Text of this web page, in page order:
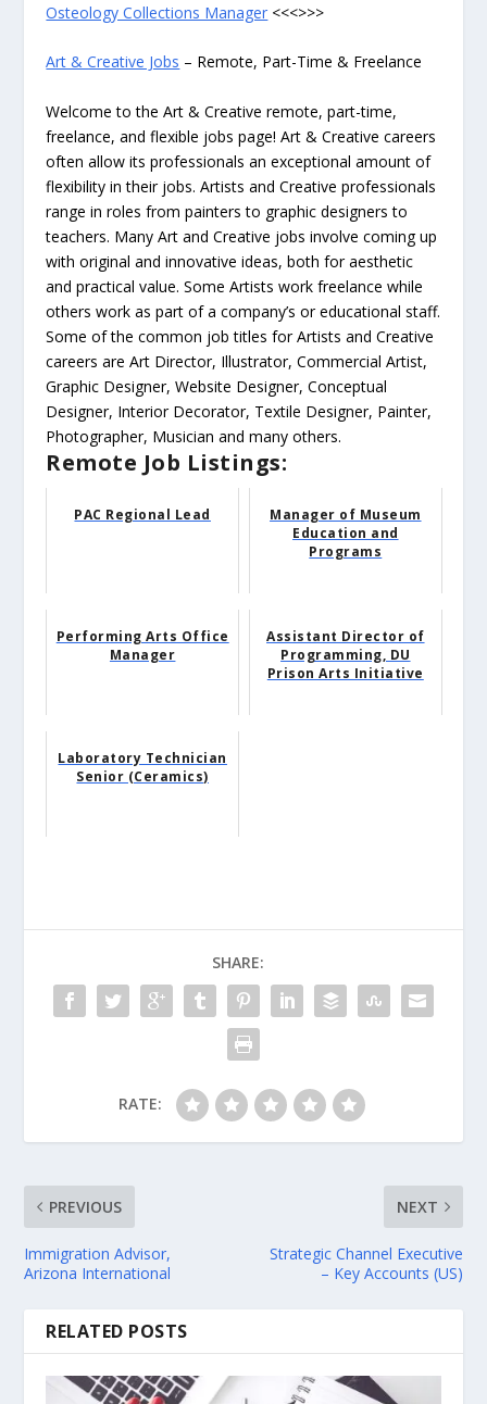
Osteology Collections Manager <<<>>>
Art & Creative Jobs – Remote, Part-Time & Freelance
Welcome to the Art & Creative remote, part-time,
freelance, and flexible jobs page! Art & Creative careers
often allow its professionals an exceptional amount of
flexibility in their jobs. Artists and Creative professionals
range in roles from painters to graphic designers to
teachers. Many Art and Creative jobs involve coming up
with original and innovative ideas, both for aesthetic
and practical value. Some Artists work freelance while
others work as part of a company’s or educational staff.
Some of the common job titles for Artists and Creative
careers are Art Director, Illustrator, Commercial Artist,
Graphic Designer, Website Designer, Conceptual
Designer, Interior Decorator, Textile Designer, Painter,
Photographer, Musician and many others.
Remote Job Listings:
PAC Regional Lead
Manager of Museum
Education and
Programs
Performing Arts Office
Manager
Assistant Director of
Programming, DU
Prison Arts Initiative
Laboratory Technician
Senior (Ceramics)
SHARE:
RATE:
PREVIOUS
Immigration Advisor,
Arizona International
NEXT
Strategic Channel Executive
– Key Accounts (US)
RELATED POSTS